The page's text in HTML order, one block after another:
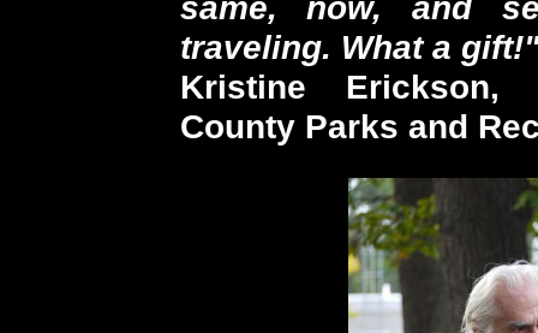
traveling. What a gift!"
Kristine Erickson,
County Parks and